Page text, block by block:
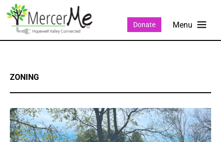
Donate
ZONING